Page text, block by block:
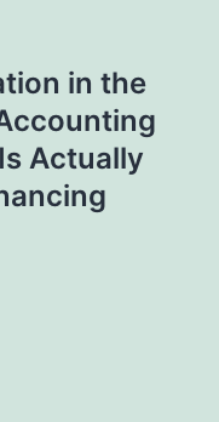
in the
Actually